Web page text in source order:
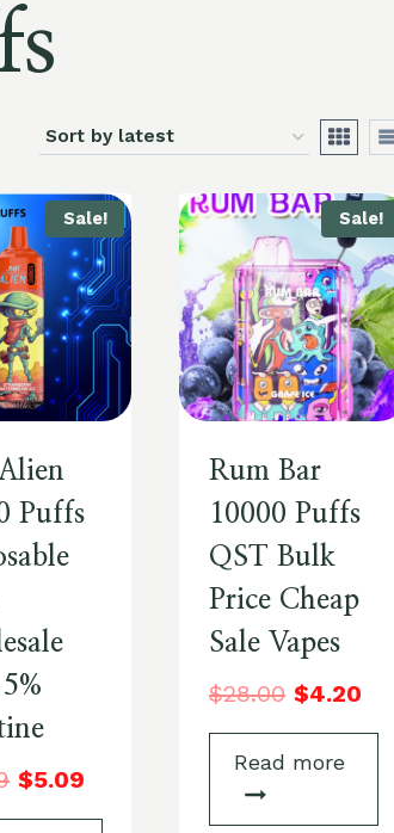
Sale!
Puffs
$5.09
Sale!
Rum Bar
10000 Puffs
QST Bulk
Price Cheap
Sale Vapes
$28.00 $4.20
Read more